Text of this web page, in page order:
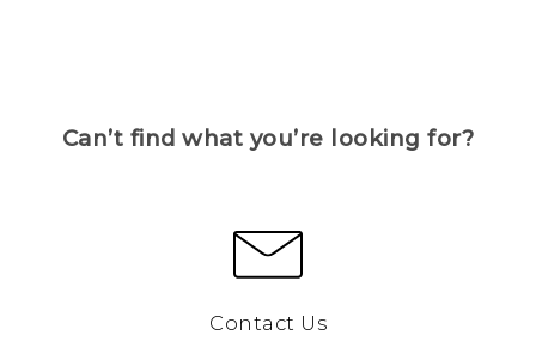
Can’t find what you’re looking for?
Contact Us